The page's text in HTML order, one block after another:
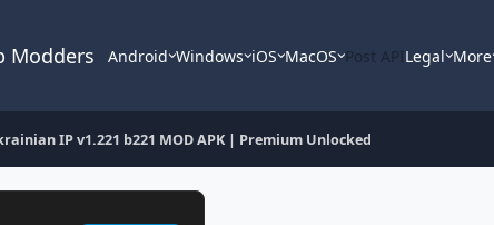
Modders Android Windows iOS MacOS Post APILegal More
IP v1.221 b221 MOD APK | Premium Unlocked